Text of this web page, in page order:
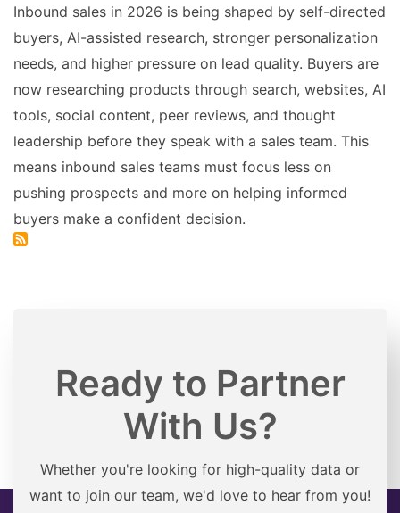
Inbound sales in 2026 is being shaped by self-directed
buyers, AI-assisted research, stronger personalization
needs, and higher pressure on lead quality. Buyers are
now researching products through search, websites, AI
tools, social content, peer reviews, and thought
leadership before they speak with a sales team. This
means inbound sales teams must focus less on
pushing prospects and more on helping informed
buyers make a confident decision.
Ready to Partner
With Us?
Whether you're looking for high-quality data or
want to join our team, we'd love to hear from you!